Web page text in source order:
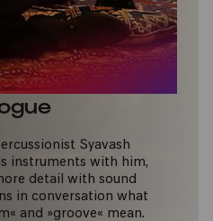
Syavash
instruments with him,
detail with sound
in conversation what
and »groove« mean.